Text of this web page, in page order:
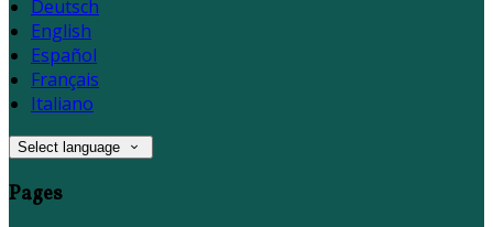
Deutsch
English
Español
Français
Italiano
Select language
Pages